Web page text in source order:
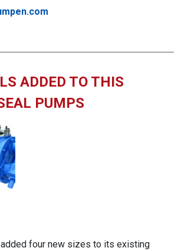
ADDED TO THIS
PUMPS
four new sizes to its existing